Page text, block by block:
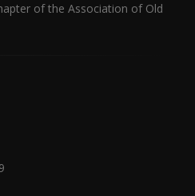
of the Association of Old